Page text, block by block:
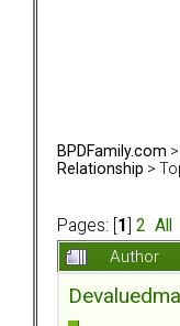
BPDFamily.com >
Relationship >
Pages: [ 1 2 All
Author